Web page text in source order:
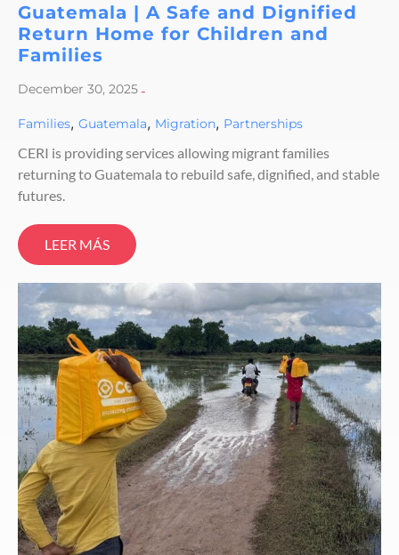
Guatemala | A Safe and Dignified
Return Home for Children and
Families
December 30, 2025-
Families, Guatemala, Migration, Partnerships
CERI is providing services allowing migrant families
returning to Guatemala to rebuild safe, dignified, and stable
futures.
LEER MÁS